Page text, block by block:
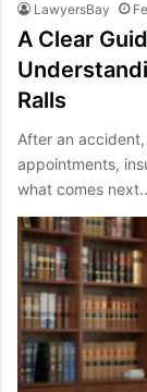
LawyersBay
A Clear
Ralls
After an
appointments,
what comes